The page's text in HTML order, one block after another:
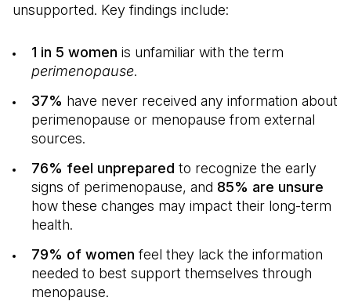
unsupported. Key findings include:
1 in 5 women is unfamiliar with the term
perimenopause.
37% have never received any information about
perimenopause or menopause from external
sources.
76% feel unprepared to recognize the early
signs of perimenopause, and 85% are unsure
how these changes may impact their long-term
health.
79% of women feel they lack the information
needed to best support themselves through
menopause.